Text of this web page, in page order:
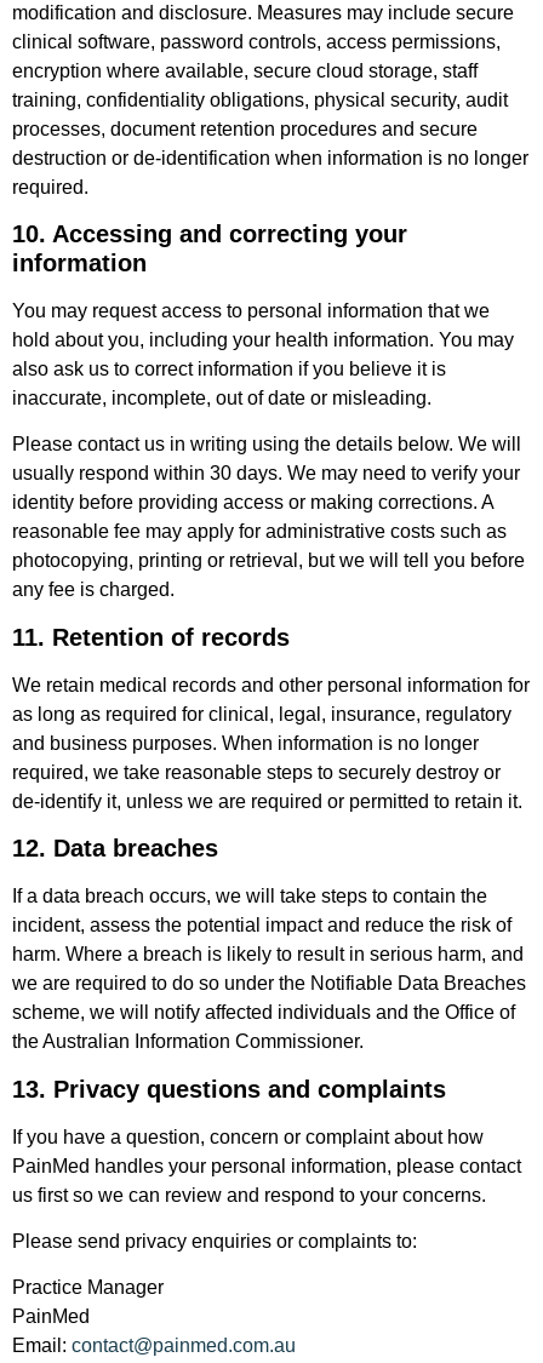
modification and disclosure. Measures may include secure
clinical software, password controls, access permissions,
encryption where available, secure cloud storage, staff
training, confidentiality obligations, physical security, audit
processes, document retention procedures and secure
destruction or de-identification when information is no longer
required.
10. Accessing and correcting your
information
You may request access to personal information that we
hold about you, including your health information. You may
also ask us to correct information if you believe it is
inaccurate, incomplete, out of date or misleading.
Please contact us in writing using the details below. We will
usually respond within 30 days. We may need to verify your
identity before providing access or making corrections. A
reasonable fee may apply for administrative costs such as
photocopying, printing or retrieval, but we will tell you before
any fee is charged.
11. Retention of records
We retain medical records and other personal information for
as long as required for clinical, legal, insurance, regulatory
and business purposes. When information is no longer
required, we take reasonable steps to securely destroy or
de-identify it, unless we are required or permitted to retain it.
12. Data breaches
If a data breach occurs, we will take steps to contain the
incident, assess the potential impact and reduce the risk of
harm. Where a breach is likely to result in serious harm, and
we are required to do so under the Notifiable Data Breaches
scheme, we will notify affected individuals and the Office of
the Australian Information Commissioner.
13. Privacy questions and complaints
If you have a question, concern or complaint about how
PainMed handles your personal information, please contact
us first so we can review and respond to your concerns.
Please send privacy enquiries or complaints to:
Practice Manager
PainMed
Email: contact@painmed.com.au